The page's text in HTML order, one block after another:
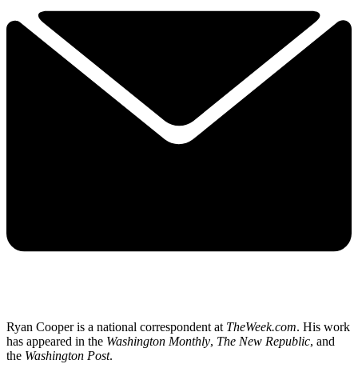
Ryan Cooper is a national correspondent at TheWeek.com. His work
has appeared in the Washington Monthly, The New Republic, and
the Washington Post.